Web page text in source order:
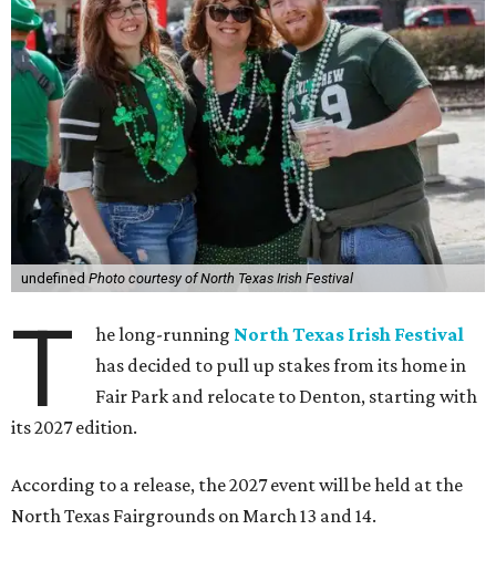
undefined Photo courtesy of North Texas Irish Festival
T he long-running North Texas Irish Festival
has decided to pull up stakes from its home in
Fair Park and relocate to Denton, starting with
its 2027 edition.
According to a release, the 2027 event will be held at the
North Texas Fairgrounds on March 13 and 14.